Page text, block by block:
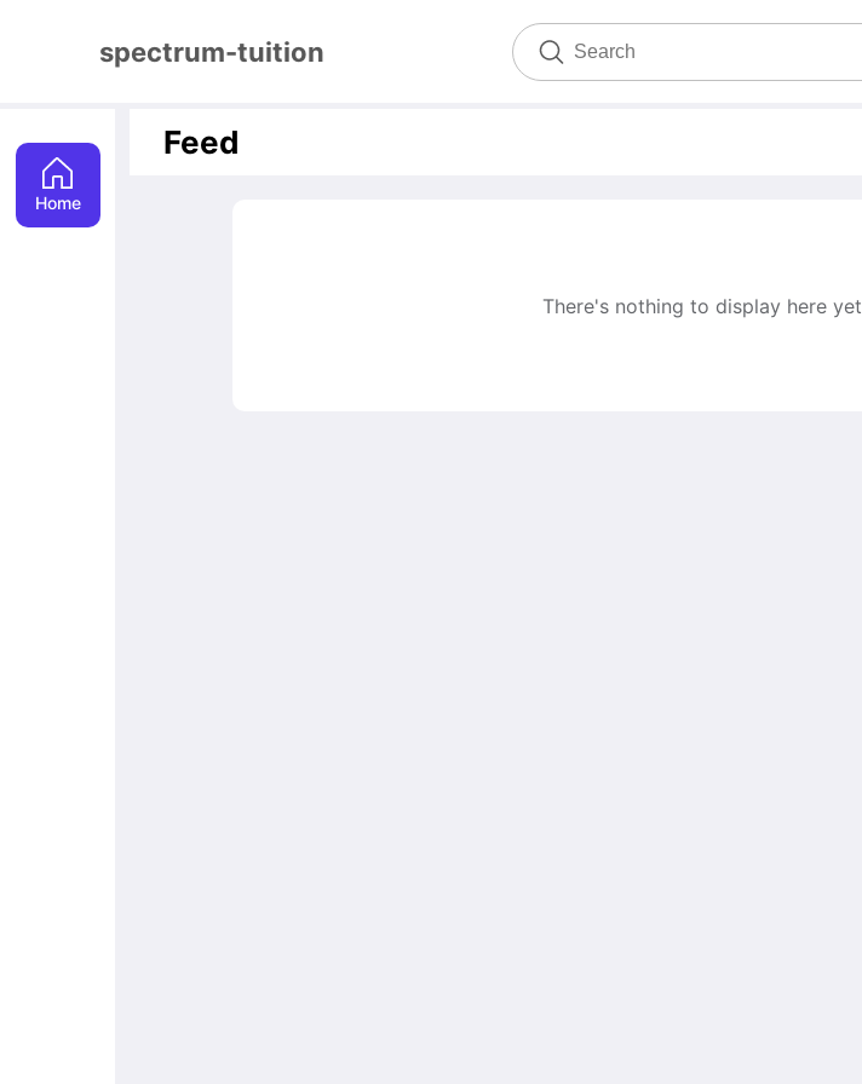
spectrum-tuition
Home
Feed
There's nothing to display here yet